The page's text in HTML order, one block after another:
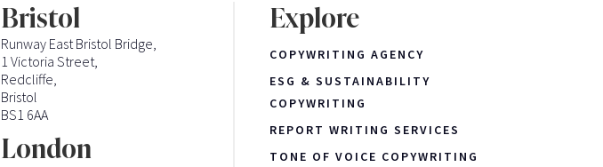
Bristol
Runway East Bristol Bridge,
1 Victoria Street,
Redcliffe,
Bristol
BS1 6AA
London
Explore
COPYWRITING AGENCY
ESG & SUSTAINABILITY
COPYWRITING
REPORT WRITING SERVICES
TONE OF VOICE COPYWRITING